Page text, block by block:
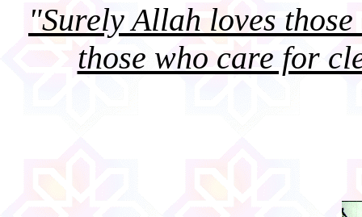
"Surely Allah loves
those who care for